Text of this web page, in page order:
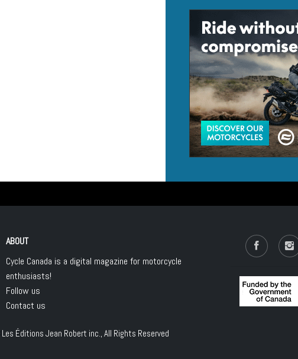
ABOUT
Cycle Canada is a digital magazine for motorcycle
enthusiasts!
Follow us
Contact us
Les Éditions Jean Robert inc., All Rights Reserved